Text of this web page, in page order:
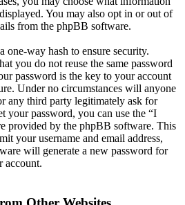
You may also opt in or out of
from the phpBB software.
one-way hash to ensure security.
you do not reuse the same password
password is the key to your account
Under no circumstances will anyone
any third party legitimately ask for
your password, you can use the “I
provided by the phpBB software. This
your username and email address,
will generate a new password for
account.